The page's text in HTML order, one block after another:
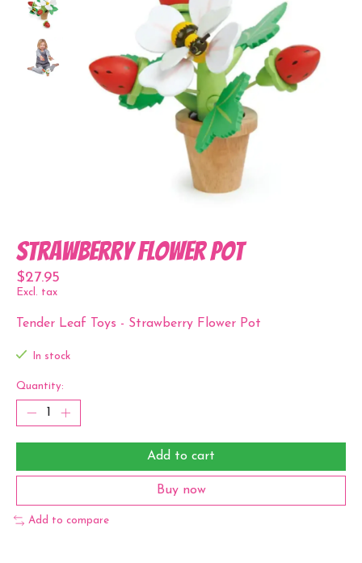
Strawberry Flower Pot
$27.95
Excl. tax
Tender Leaf Toys - Strawberry Flower Pot
In stock
Quantity:
Add to cart
Buy now
Add to compare